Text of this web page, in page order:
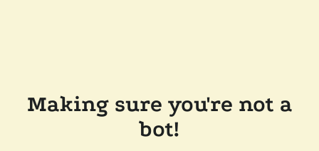
Making sure you're not a
bot!